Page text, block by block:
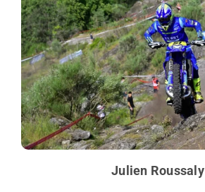
Julien Roussaly